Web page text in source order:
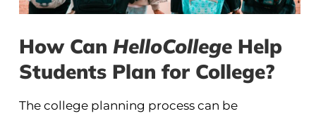
How Can HelloCollegeHelp
Students Plan for College?
The college planning process can be